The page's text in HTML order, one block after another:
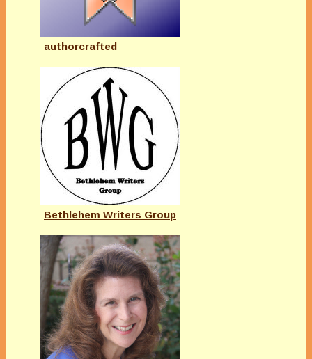
authorcrafted
Bethlehem Writers Group